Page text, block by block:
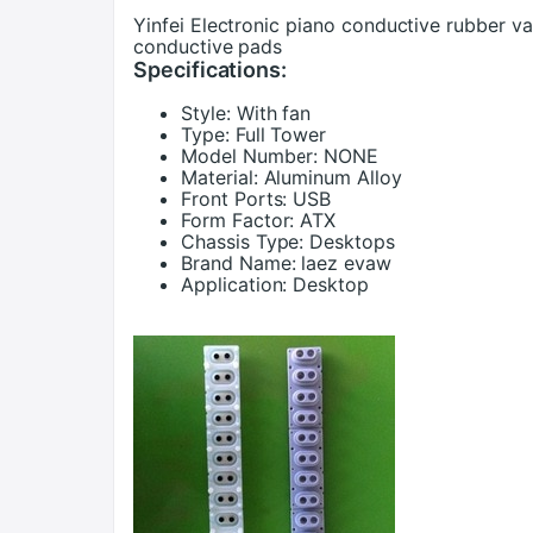
Yinfei Electronic piano conductive rubber
conductive pads
Specifications:
Style: With fan
Type: Full Tower
Model Number: NONE
Material: Aluminum Alloy
Front Ports: USB
Form Factor: ATX
Chassis Type: Desktops
Brand Name: laez evaw
Application: Desktop